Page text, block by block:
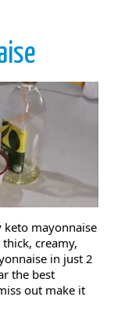
mayonnaise
creamy,
in just 2
the best
out make it